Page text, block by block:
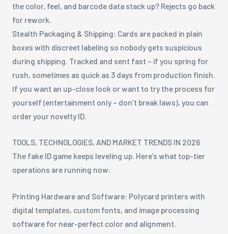
the color, feel, and barcode data stack up? Rejects go back
for rework.
Stealth Packaging & Shipping: Cards are packed in plain
boxes with discreet labeling so nobody gets suspicious
during shipping. Tracked and sent fast – if you spring for
rush, sometimes as quick as 3 days from production finish.
If you want an up-close look or want to try the process for
yourself (entertainment only – don’t break laws), you can
order your novelty ID.
TOOLS, TECHNOLOGIES, AND MARKET TRENDS IN 2026
The fake ID game keeps leveling up. Here’s what top-tier
operations are running now:
Printing Hardware and Software: Polycard printers with
digital templates, custom fonts, and image processing
software for near-perfect color and alignment.